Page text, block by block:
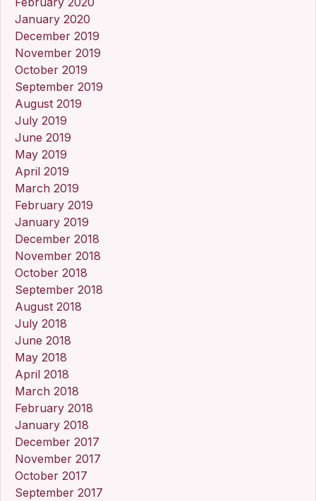
January 2020
December 2019
November 2019
October 2019
September 2019
August 2019
July 2019
June 2019
May 2019
April 2019
March 2019
February 2019
January 2019
December 2018
November 2018
October 2018
September 2018
August 2018
July 2018
June 2018
May 2018
April 2018
March 2018
February 2018
January 2018
December 2017
November 2017
October 2017
September 2017